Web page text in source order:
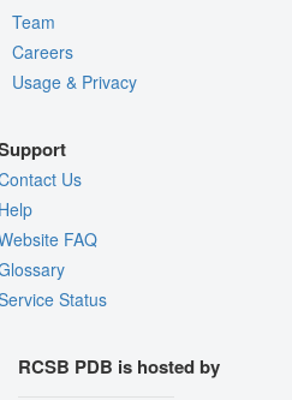
Team
Careers
Usage & Privacy
Us
FAQ
Status
RCSB PDB is hosted by